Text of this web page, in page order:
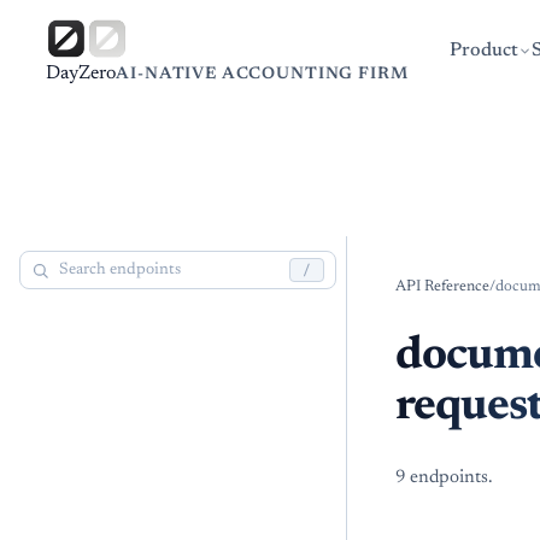
DayZeroAI-NATIVE ACCOUNTING FIRM
Product
/
API Reference/
9 endpoints.